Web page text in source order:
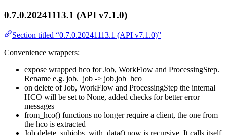
0.7.0.20241113.1 (API v7.1.0)
Section titled “0.7.0.20241113.1 (API v7.1.0)”
Convenience wrappers:
expose wrapped hco for Job, WorkFlow and ProcessingStep.
Rename e.g. job._job -> job.job_hco
on delete of Job, WorkFlow and ProcessingStep the internal
HCO will be set to None, added checks for better error
messages
from_hco() functions no longer require a client, the one from
the hco is extracted